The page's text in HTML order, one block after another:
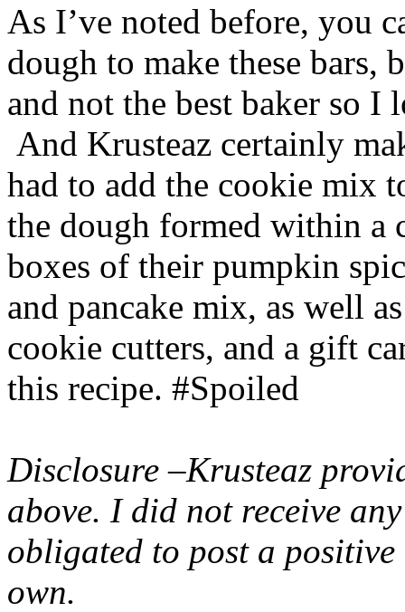
As I’ve noted before, you
dough to make these bars,
and not the best baker so
And Krusteaz certainly
had to add the cookie mix
the dough formed within a
boxes of their pumpkin
and pancake mix, as well
cookie cutters, and a gift
this recipe. #Spoiled
Disclosure –Krusteaz
above. I did not receive
obligated to post a
own.